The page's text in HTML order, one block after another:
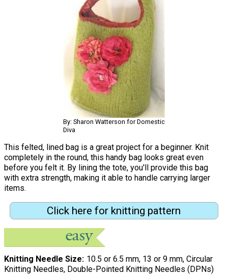
By: Sharon Watterson for Domestic
Diva
This felted, lined bag is a great project for a beginner. Knit
completely in the round, this handy bag looks great even
before you felt it. By lining the tote, you'll provide this bag
with extra strength, making it able to handle carrying larger
items.
Click here for knitting pattern
Knitting Needle Size 10.5 or 6.5 mm, 13 or 9 mm, Circular
Knitting Needles, Double-Pointed Knitting Needles (DPNs)